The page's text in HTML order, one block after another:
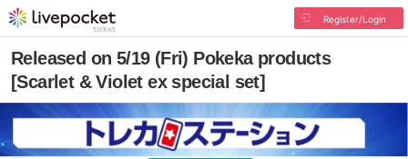
Register/Login
Released on 5/19 (Fri) Pokeka products
[Scarlet & Violet ex special set]